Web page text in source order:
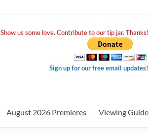
Show us some love. Contribute to our tip jar. Thanks!
Sign up for our free email updates!
August 2026 Premieres Viewing Guide